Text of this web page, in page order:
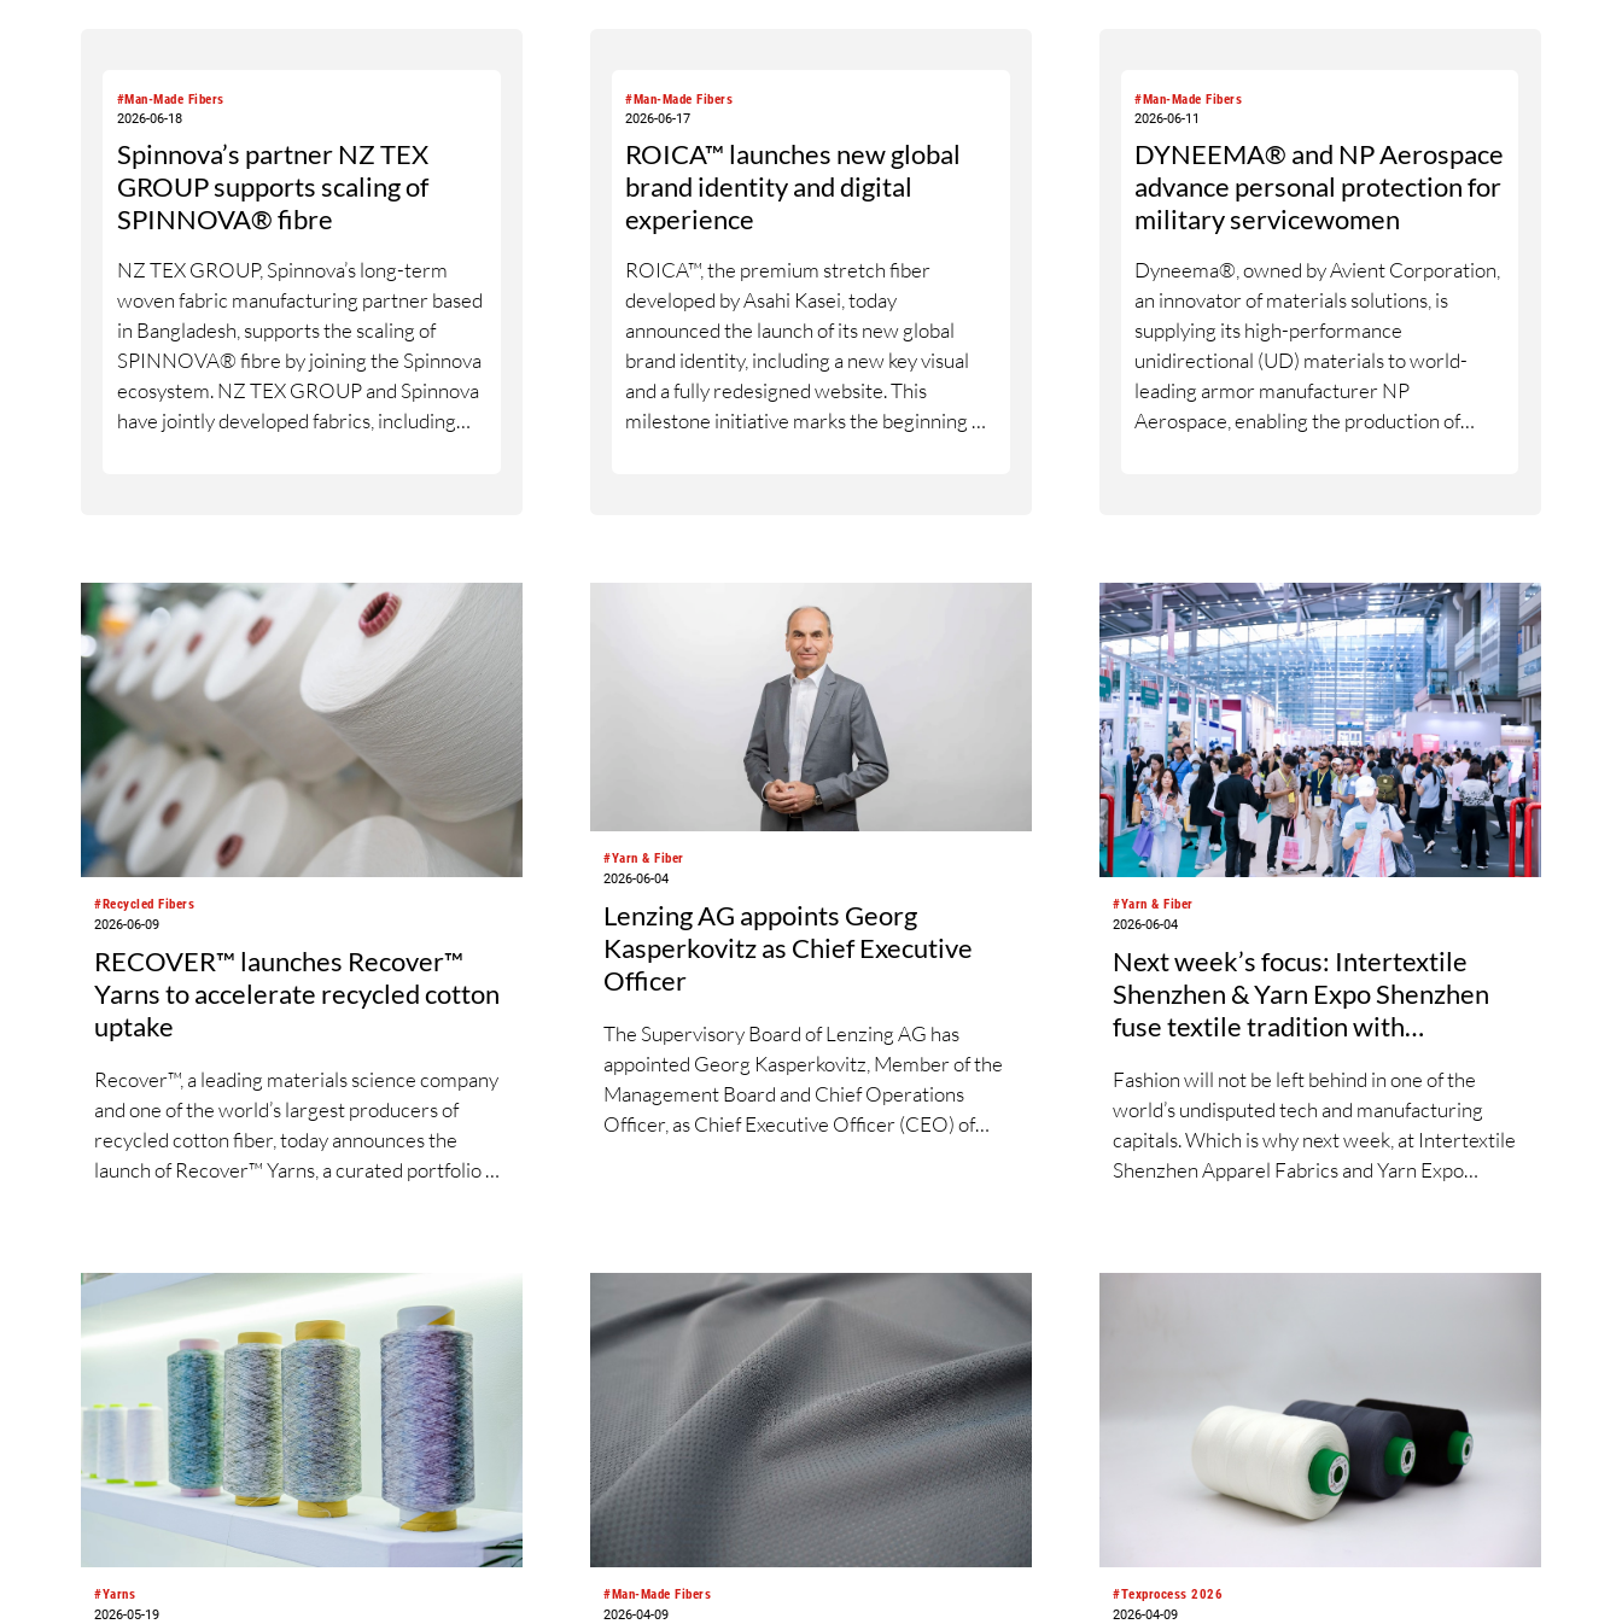
yarn and fibre solutions. Held in conjunction
with Intertextile Shenzhen Apparel Fabrics and
PH Value, the fair underscored the benefits of
closer synergy and new materials across yarn,
fabric and apparel platforms for the South China
market.
automated spinning mill and highlights the
explains why the new Rieter Group aims to play
a leading role in transforming the textile value
chain into a circular economy.
#Man-Made Fibers
2026-06-18
Spinnova’s partner NZ TEX
GROUP supports scaling of
SPINNOVA® fibre
NZ TEX GROUP, Spinnova’s long-term
woven fabric manufacturing partner based
in Bangladesh, supports the scaling of
SPINNOVA® fibre by joining the Spinnova
ecosystem. NZ TEX GROUP and Spinnova
have jointly developed fabrics, including
#Man-Made Fibers
2026-06-17
ROICA™ launches new global
brand identity and digital
experience
ROICA™, the premium stretch fiber
developed by Asahi Kasei, today
announced the launch of its new global
brand identity, including a new key visual
and a fully redesigned website. This
milestone initiative marks the beginning of
#Man-Made Fibers
2026-06-11
DYNEEMA® and NP Aerospace
advance personal protection for
military servicewomen
Dyneema®, owned by Avient Corporation,
an innovator of materials solutions, is
supplying its high-performance
unidirectional (UD) materials to world-
leading armor manufacturer NP
Aerospace, enabling the production of
long-standing lack of high-quality personal
protection specially built for female
defense and security personnel.
#Recycled Fibers
2026-06-09
RECOVER™ launches Recover™
Yarns to accelerate recycled cotton
uptake
Recover™, a leading materials science company
and one of the world’s largest producers of
recycled cotton fiber, today announces the
launch of Recover™ Yarns, a curated portfolio of
#Yarn & Fiber
2026-06-04
Lenzing AG appoints Georg
Kasperkovitz as Chief Executive
Officer
The Supervisory Board of Lenzing AG has
appointed Georg Kasperkovitz, Member of the
Management Board and Chief Operations
Officer, as Chief Executive Officer (CEO) of
#Yarn & Fiber
2026-06-04
Next week’s focus: Intertextile
Shenzhen & Yarn Expo Shenzhen
fuse textile tradition with
Fashion will not be left behind in one of the
world’s undisputed tech and manufacturing
capitals. Which is why next week, at Intertextile
Shenzhen Apparel Fabrics and Yarn Expo
Across both shows, over 600 exhibitors from 11
countries and regions are set to showcase
everything from Peruvian alpaca wool fabrics to
tea-derived fibres, while their fringe
programmes will explore diverse solutions along
the entire value chain.
#Yarns
2026-05-19
#Man-Made Fibers
2026-04-09
#Texprocess 2026
2026-04-09